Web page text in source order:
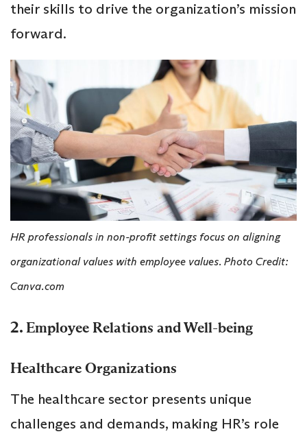
their skills to drive the organization’s mission
forward.
HR professionals in non-profit settings focus on aligning
organizational values with employee values. Photo Credit:
Canva.com
2. Employee Relations and Well-being
Healthcare Organizations
The healthcare sector presents unique
challenges and demands, making HR’s role